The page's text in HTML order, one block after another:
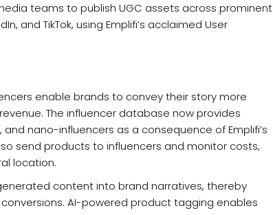
teams to publish UGC assets across prominent
and TikTok, using Emplifi’s acclaimed User
enable brands to convey their story more
The influencer database now provides
nano-influencers as a consequence of Emplifi’s
send products to influencers and monitor costs,
location.
content into brand narratives, thereby
AI-powered product tagging enables